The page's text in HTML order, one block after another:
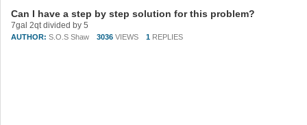
Can I have a step by step solution for this problem?
7gal 2qt divided by 5
AUTHOR: S.O.S Shaw 3036 VIEWS 1 REPLIES